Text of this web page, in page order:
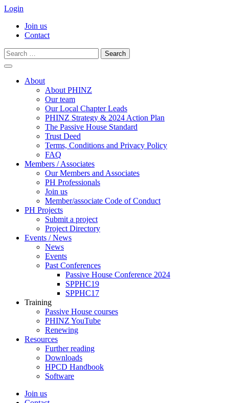
Login
Join us
Contact
Search
for:
contentAbout
About PHINZ
Our team
Our Local Chapter Leads
PHINZ Strategy & 2024 Action Plan
The Passive House Standard
Trust Deed
Terms, Conditions and Privacy Policy
FAQ
Members / Associates
Our Members and Associates
PH Professionals
Join us
Member/associate Code of Conduct
PH Projects
Submit a project
Project Directory
Events / News
News
Events
Past Conferences
Passive House Conference 2024
SPPHC19
SPPHC17
Training
Passive House courses
PHINZ YouTube
Renewing
Resources
Further reading
Downloads
HPCD Handbook
Software
Join us